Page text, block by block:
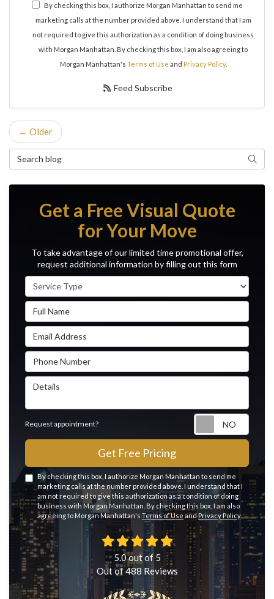
By checking this box, I authorize Morgan Manhattan to send me
marketing calls at the number provided above. I understand that I am
not required to give this authorization as a condition of doing business
with Morgan Manhattan. By checking this box, I am also agreeing to
Morgan Manhattan's Terms of Use and Privacy Policy.
Feed Subscribe
← Older
Search Blog Search
Get a Free Visual Quote
for Your Move
To take advantage of our limited time promotional offer,
request additional information by filling out this form
Service Type
Full Name
Email Address
Phone Number
Details
Request appointment?
Get Free Pricing
By checking this box, I authorize Morgan Manhattan to send me
marketing calls at the number provided above. I understand that I
am not required to give this authorization as a condition of doing
business with Morgan Manhattan. By checking this box, I am also
agreeing to Morgan Manhattan's Terms of Use and Privacy Policy.
5.0out of5
Out of488 Reviews